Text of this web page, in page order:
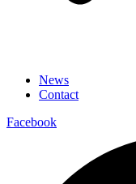
News
Contact
Facebook